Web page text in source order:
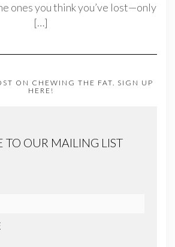
ones you think you’ve lost—only
[…]
ON CHEWING THE FAT. SIGN UP
HERE!
TO OUR MAILING LIST